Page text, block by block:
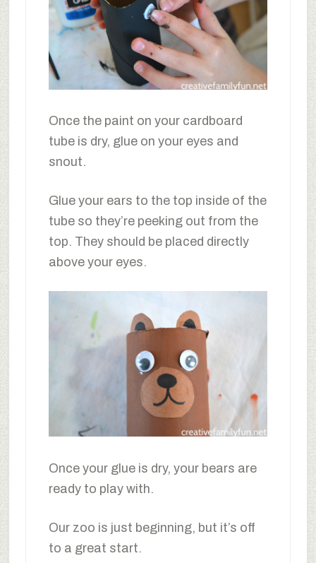
Once the paint on your cardboard
tube is dry, glue on your eyes and
snout.
Glue your ears to the top inside of the
tube so they’re peeking out from the
top. They should be placed directly
above your eyes.
Once your glue is dry, your bears are
ready to play with.
Our zoo is just beginning, but it’s off
to a great start.